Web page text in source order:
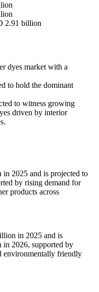
2.91 billion
dyes market with a
to hold the dominant
to witness growing
driven by interior
2025 and is projected to
by rising demand for
products across
in 2025 and is
in 2026, supported by
environmentally friendly